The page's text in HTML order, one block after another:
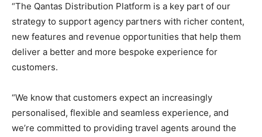
“The Qantas Distribution Platform is a key part of our
strategy to support agency partners with richer content,
new features and revenue opportunities that help them
deliver a better and more bespoke experience for
customers.
“We know that customers expect an increasingly
personalised, flexible and seamless experience, and
we’re committed to providing travel agents around the